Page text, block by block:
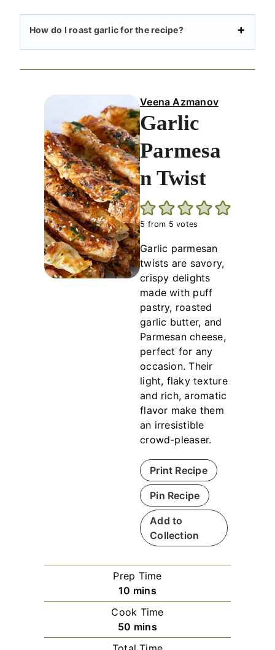
How do I roast garlic for the recipe?
Veena Azmanov
Garlic
Parmesa
n Twist
5 from 5 votes
Garlic parmesan
twists are savory,
crispy delights
made with puff
pastry, roasted
garlic butter, and
Parmesan cheese,
perfect for any
occasion. Their
light, flaky texture
and rich, aromatic
flavor make them
an irresistible
crowd-pleaser.
Print Recipe
Pin Recipe
Add to
Collection
Prep Time
10 m
i
n
u
mins
Cook Time
50 m
i
mins